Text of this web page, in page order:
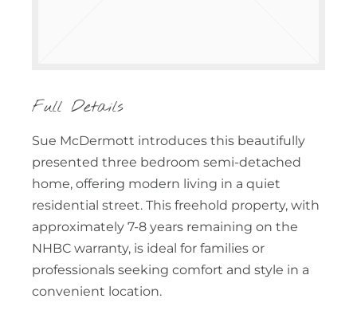
Full Details
Sue McDermott introduces this beautifully
presented three bedroom semi-detached
home, offering modern living in a quiet
residential street. This freehold property, with
approximately 7-8 years remaining on the
NHBC warranty, is ideal for families or
professionals seeking comfort and style in a
convenient location.